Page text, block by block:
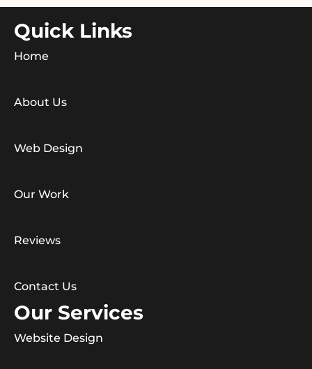
Quick Links
Home
About Us
Web Design
Our Work
Reviews
Contact Us
Our Services
Website Design